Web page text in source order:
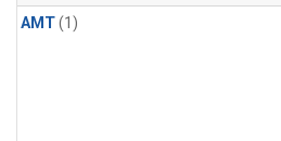
AMT(1)